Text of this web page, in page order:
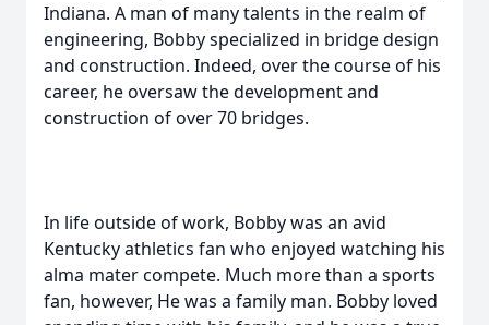
Indiana. A man of many talents in the realm of
engineering, Bobby specialized in bridge design
and construction. Indeed, over the course of his
career, he oversaw the development and
construction of over 70 bridges.
In life outside of work, Bobby was an avid
Kentucky athletics fan who enjoyed watching his
alma mater compete. Much more than a sports
fan, however, He was a family man. Bobby loved